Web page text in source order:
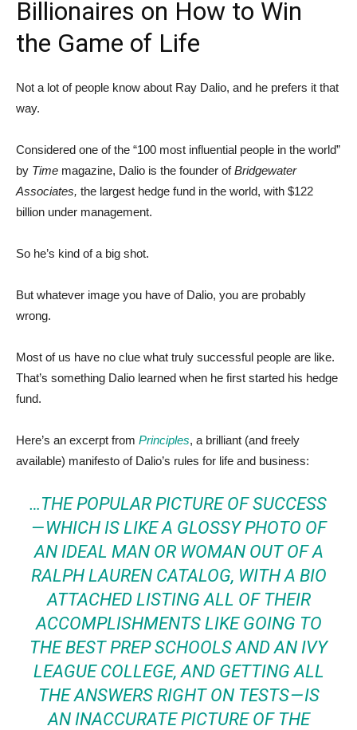
Billionaires on How to Win
the Game of Life
Not a lot of people know about Ray Dalio, and he prefers it that
way.
Considered one of the “100 most influential people in the world”
by Time magazine, Dalio is the founder ofBridgewater
Associates, the largest hedge fund in the world, with $122
billion under management.
So he’s kind of a big shot.
But whatever image you have of Dalio, you are probably
wrong.
Most of us have no clue what truly successful people are like.
That’s something Dalio learned when he first started his hedge
fund.
Here’s an excerpt from Principles, a brilliant (and freely
available) manifesto of Dalio’s rules for life and business:
…THE POPULAR PICTURE OF SUCCESS
— WHICH IS LIKE A GLOSSY PHOTO OF
AN IDEAL MAN OR WOMAN OUT OF A
RALPH LAUREN CATALOG, WITH A BIO
ATTACHED LISTING ALL OF THEIR
ACCOMPLISHMENTS LIKE GOING TO
THE BEST PREP SCHOOLS AND AN IVY
LEAGUE COLLEGE, AND GETTING ALL
THE ANSWERS RIGHT ON TESTS — IS
AN INACCURATE PICTURE OF THE